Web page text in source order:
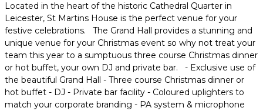
Located in the heart of the historic Cathedral Quarter in
Leicester, St Martins House is the perfect venue for your
festive celebrations. The Grand Hall provides a stunning and
unique venue for your Christmas event so why not treat your
team this year to a sumptuous three course Christmas dinner
or hot buffet, your own DJ and private bar. - Exclusive use of
the beautiful Grand Hall - Three course Christmas dinner or
hot buffet - DJ - Private bar facility - Coloured uplighters to
match your corporate branding - PA system & microphone